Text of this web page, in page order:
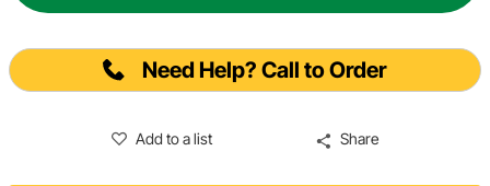
Need Help? Call to Order
Add to a list Share